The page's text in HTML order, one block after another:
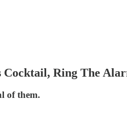
Cocktail, Ring The
of them.